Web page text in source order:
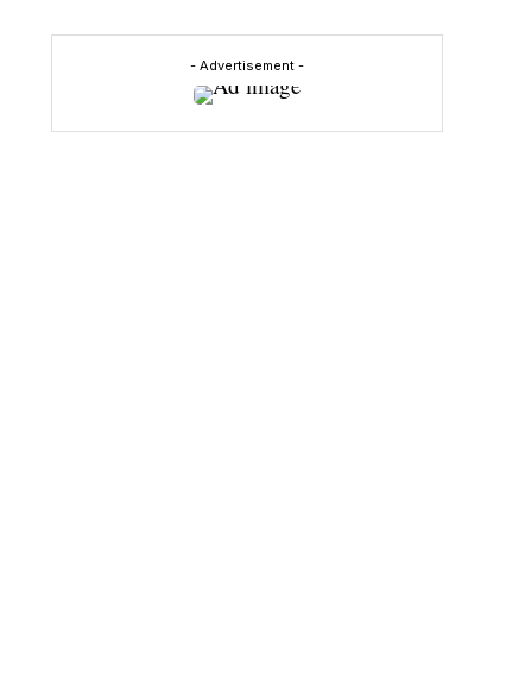
- Advertisement -